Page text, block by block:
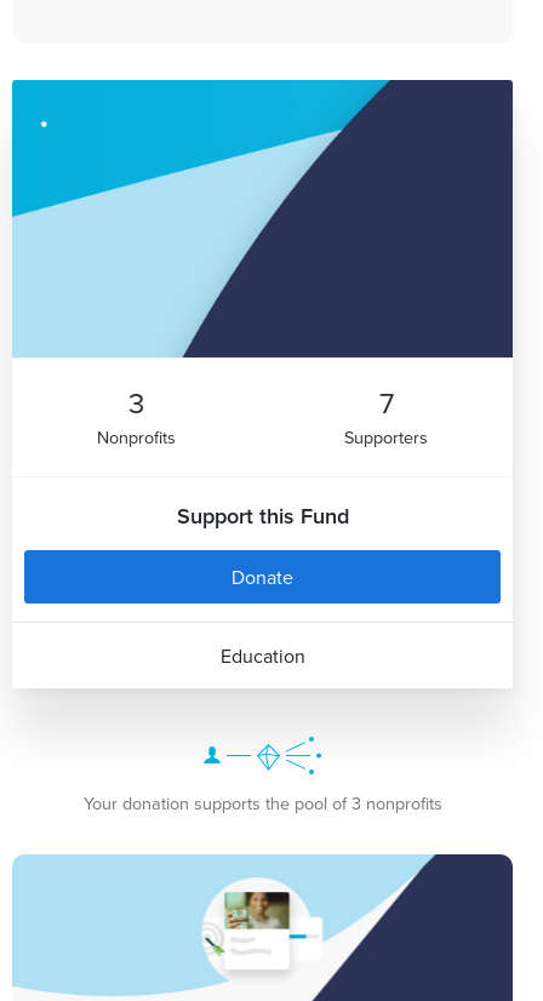
3
Nonprofits
7
Supporters
Support this Fund
Donate
Education
Your donation supports the pool of 3 nonprofits